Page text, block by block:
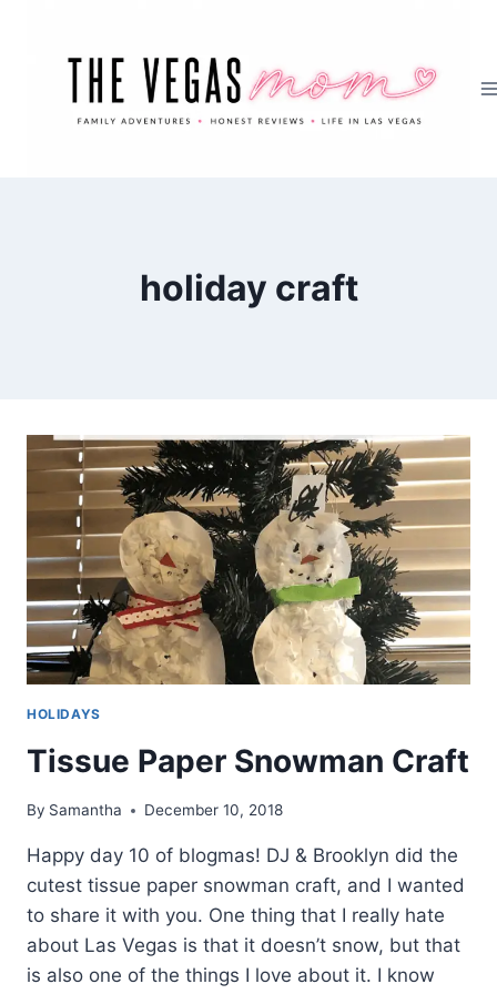
holiday craft
HOLIDAYS
Tissue Paper Snowman Craft
By Samantha December 10, 2018
Happy day 10 of blogmas! DJ & Brooklyn did the
cutest tissue paper snowman craft, and I wanted
to share it with you. One thing that I really hate
about Las Vegas is that it doesn’t snow, but that
is also one of the things I love about it. I know